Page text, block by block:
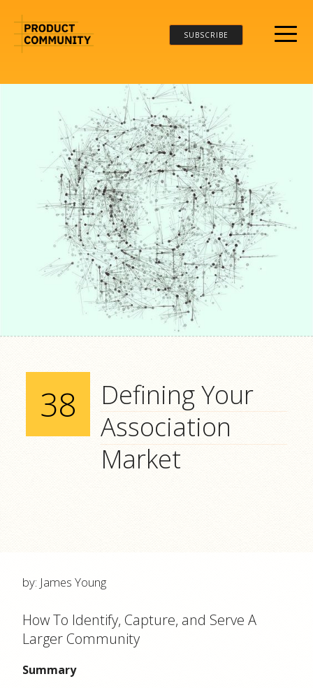
SUBSCRIBE
38
Defining Your
Association
Market
by: James Young
How To Identify, Capture, and Serve A
Larger Community
Summary